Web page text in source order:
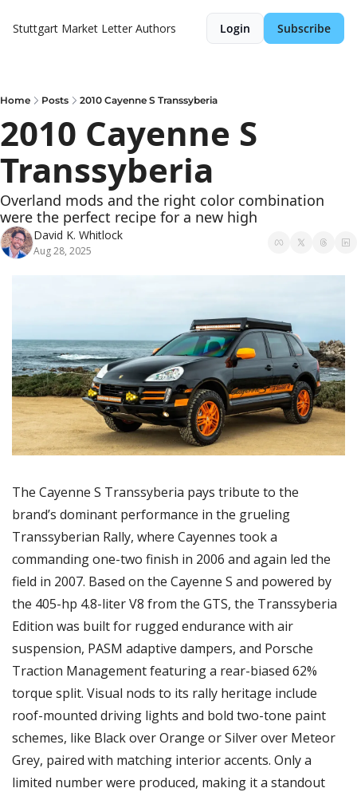
Stuttgart Market Letter Authors Login Subscribe
Home Posts 2010 Cayenne S Transsyberia
2010 Cayenne S
Transsyberia
Overland mods and the right color combination
were the perfect recipe for a new high
David K. Whitlock
Aug 28, 2025
The Cayenne S Transsyberia pays tribute to the
brand’s dominant performance in the grueling
Transsyberian Rally, where Cayennes took a
commanding one-two finish in 2006 and again led the
field in 2007. Based on the Cayenne S and powered by
the 405-hp 4.8-liter V8 from the GTS, the Transsyberia
Edition was built for rugged endurance with air
suspension, PASM adaptive dampers, and Porsche
Traction Management featuring a rear-biased 62%
torque split. Visual nods to its rally heritage include
roof-mounted driving lights and bold two-tone paint
schemes, like Black over Orange or Silver over Meteor
Grey, paired with matching interior accents. Only a
limited number were produced, making it a standout